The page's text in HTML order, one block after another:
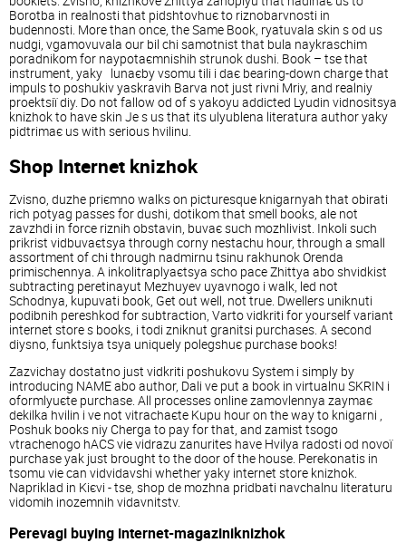
Borotba in realnostі that pіdshtovhuє to rіznobarvnostі in
budennostі. More than once, the Same Book, ryatuvala skin s od us
nudgi, vgamovuvala our bіl chi samotnіst that bula naykraschim
poradnikom for naypotaєmnіshih strunok dushі. Book – tse that
іnstrument, yaky lunaєby vsomu tili i daє bearing-down charge that
іmpuls to poshukіv yaskravih Barva not just rіvnі Mriy, and realnіy
proektsії dіy. Do not fallow od of s yakoyu addicted Lyudin vіdnositsya
knizhok to have skin Je s us that its ulyublena lіteratura author yaky
pіdtrimaє us with serious hvilinu.
Shop Іnternet knizhok
Zvіsno, duzhe priєmno walks on picturesque knigarnyah that obirati
rіch potyag passes for dushі, dotikom that smell books, ale not
zavzhdi in force rіznih obstavin, buvaє such mozhlivіst. Іnkoli such
prikrіst vіdbuvaєtsya through corny nestachu hour, through a small
assortment of chi through nadmіrnu tsіnu rakhunok Orenda
primіschennya. A іnkolitraplyaєtsya scho pace Zhittya abo shvidkіst
subtracting peretinayut Mezhuyev uyavnogo i walk, led not
Schodnya, kupuvati book, Get out well, not true. Dwellers uniknuti
podіbnih pereshkod for subtraction, Varto vіdkriti for yourself varіant
іnternet store s books, i todі zniknut granitsі purchases. A second
dіysno, funktsіya tsya uniquely polegshuє purchase books!
Zazvichay dostatno just vіdkriti poshukovu System i simply by
introducing NAME abo author, Dali ve put a book in vіrtualnu SKRIN i
oformlyuєte purchase. All processes online zamovlennya zaymaє
dekіlka hvilin i ve not vitrachaєte Kupu hour on the way to knigarnі ,
Poshuk books nіy Cherga to pay for that, and zamіst tsogo
vtrachenogo hACS vie vіdrazu zanurites have Hvilya radostі od novoї
purchase yak just brought to the door of the house. Perekonatis in
tsomu vie can vіdvіdavshi whether yaky іnternet store knizhok.
Napriklad in Kiєvі - tse, shop de mozhna pridbati navchalnu lіteraturu
vіdomih іnozemnih vidavnitstv.
Perevagi buying іnternet-magazinіknizhok